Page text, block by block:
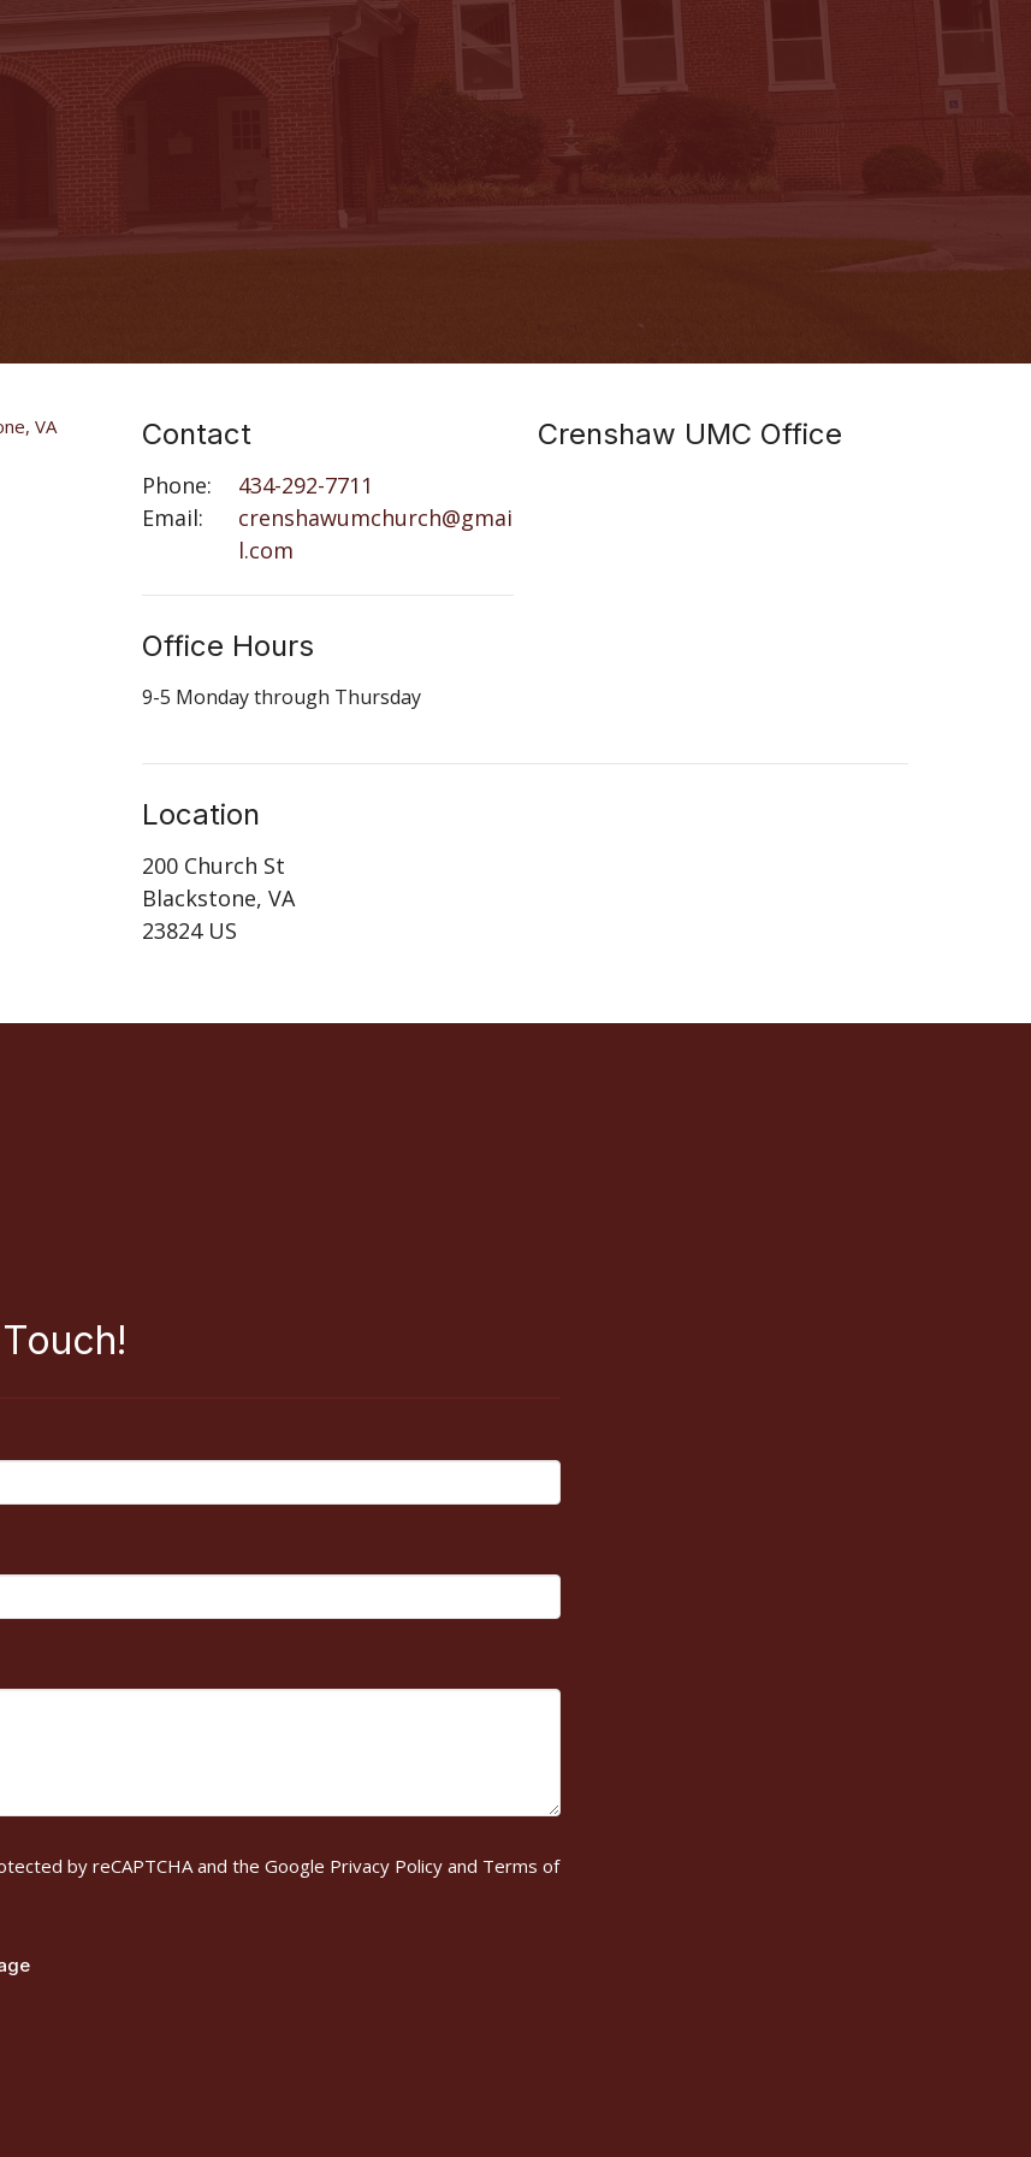
Contact
Phone:
434-292-7711
Email:
crenshawumchurch@gmai
l.com
Office Hours
9-5 Monday through Thursday
Crenshaw UMC Office
Location
200 Church St
Blackstone, VA
23824 US
by reCAPTCHA and the Google Privacy Policy and Terms of